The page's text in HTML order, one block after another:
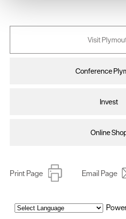
improve user experience and
as described in our Privacy Policy.
Visit
Conference
Invest
Online
Print Page Email Page